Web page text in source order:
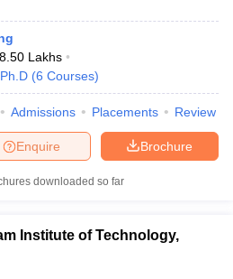
8.50 Lakhs
Ph.D (6 Courses)
Admissions Placements Review
Brochure
Enquire
downloaded so far
Institute of Technology,